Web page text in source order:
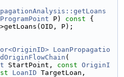
ProgramPoint P) const {
P);
LoanPropagatio
(
StartPoint, const OriginI
LoanID TargetLoan,